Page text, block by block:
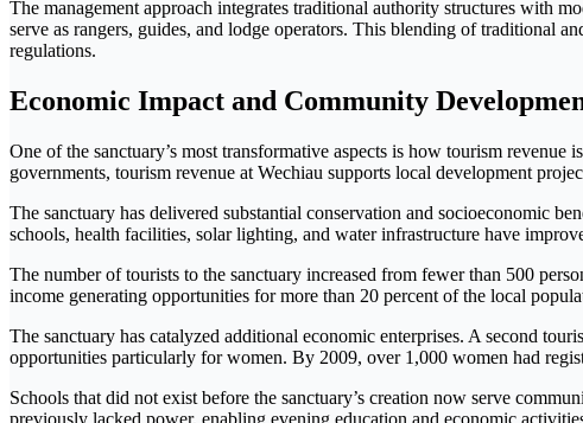
The management approach integrates traditional authority structures with
serve as rangers, guides, and lodge operators. This blending of traditional
regulations.
Economic Impact and Community
One of the sanctuary’s most transformative aspects is how tourism
governments, tourism revenue at Wechiau supports local development
The sanctuary has delivered substantial conservation and socioeconomic
schools, health facilities, solar lighting, and water infrastructure have
The number of tourists to the sanctuary increased from fewer than 500
income generating opportunities for more than 20 percent of the local
The sanctuary has catalyzed additional economic enterprises. A second
opportunities particularly for women. By 2009, over 1,000 women had
Schools that did not exist before the sanctuary’s creation now serve